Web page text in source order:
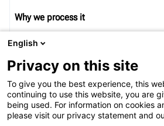
Why we process it
We process this data for the purposes
Improve the quality of our services
newones;
Improve security by protecting
and
English
Privacy on this site
To give you the best experience, this
continuing to use this website, you are
being used. For information on cookies
please visit our privacy statement and